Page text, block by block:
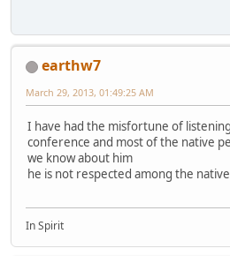
earthw7
March 29, 2013, 01:49:25 AM
I have had the misfortune of
conference and most of the native
we know about him
he is not respected among the
In Spirit